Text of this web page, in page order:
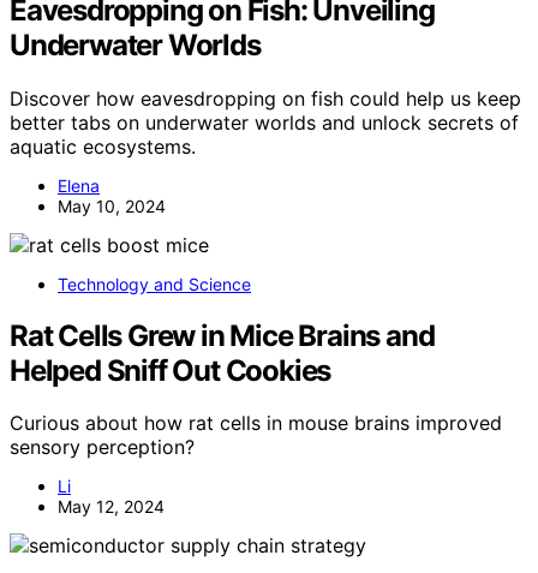
Eavesdropping on Fish: Unveiling
Underwater Worlds
Discover how eavesdropping on fish could help us keep
better tabs on underwater worlds and unlock secrets of
aquatic ecosystems.
Elena
May 10, 2024
Technology and Science
Rat Cells Grew in Mice Brains and
Helped Sniff Out Cookies
Curious about how rat cells in mouse brains improved
sensory perception?
Li
May 12, 2024